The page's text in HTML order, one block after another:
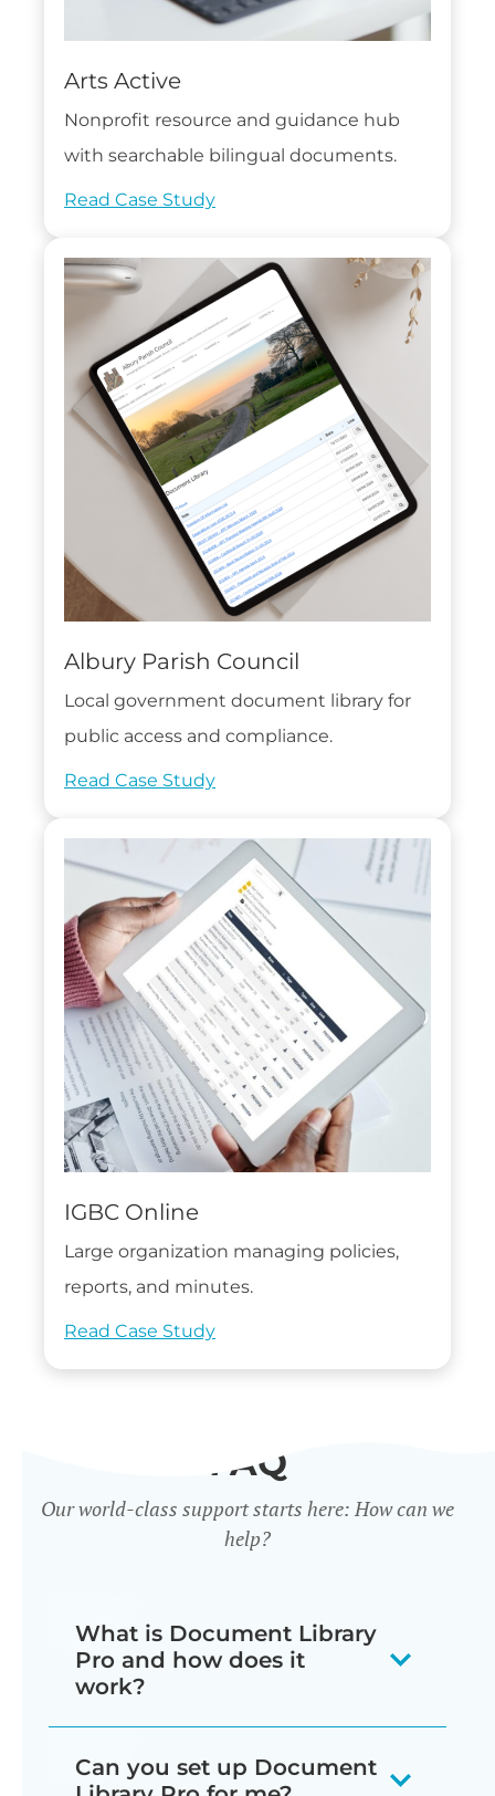
Arts Active
Nonprofit resource and guidance hub
with searchable bilingual documents.
Read Case Study
Albury Parish Council
Local government document library for
public access and compliance.
Read Case Study
IGBC Online
Large organization managing policies,
reports, and minutes.
Read Case Study
FAQ
Our world-class support starts here: How can we
help?
What is Document Library
Pro and how does it
work?
displays your documents as a
Can you set up Document